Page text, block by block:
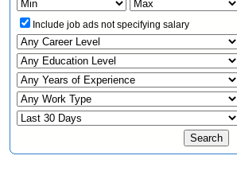
Include job ads not specifying salary